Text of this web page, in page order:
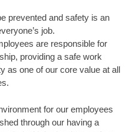
prevented and safety is an
job.
are responsible for
providing a safe work
as one of our core value at all
for our employees
through our having a